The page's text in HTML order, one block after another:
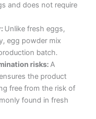
and does not require
Unlike fresh eggs,
egg powder mix
batch.
risks:A
the product
free from the risk of
found in fresh